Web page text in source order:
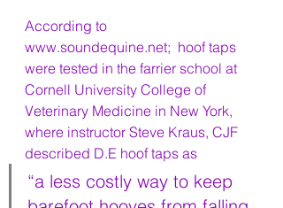
According to
www.soundequine.net;  hoof taps
were tested in the farrier school at
Cornell University College of
Veterinary Medicine in New York,
where instructor Steve Kraus, CJF
described D.E hoof taps as
“a less costly way to keep